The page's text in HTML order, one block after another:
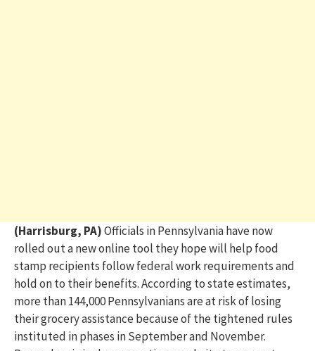
(Harrisburg, PA)Officials in Pennsylvania have now
rolled out a new online tool they hope will help food
stamp recipients follow federal work requirements and
hold on to their benefits.According to state estimates,
more than 144,000 Pennsylvanians are at risk of losing
their groceryassistancebecause of the tightened rules
instituted in phases in September and November.